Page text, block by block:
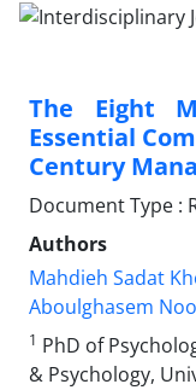
The Eight
Essential
Century
Document Type :
Authors
Mahdieh Sadat
Aboulghasem
1 PhD of
& Psychology,